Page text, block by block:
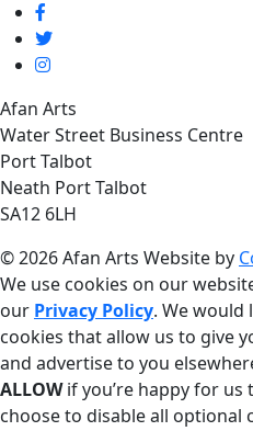
Afan Arts
Water Street Business Centre
Port Talbot
Neath Port Talbot
SA12 6LH
© 2026 Afan Arts Website by
We use cookies on our
our Privacy Policy. We would
cookies that allow us to give
and advertise to you
ALLOWif you’re happy for us
choose to disable all optional